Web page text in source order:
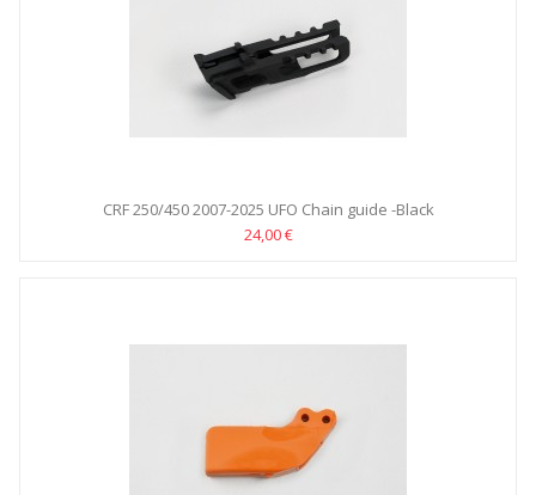
CRF 250/450 2007-2025 UFO Chain guide -Black
24,00 €